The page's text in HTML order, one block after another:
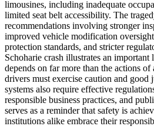
limousines, including inadequate
limited seat belt accessibility. The
recommendations involving stronger
improved vehicle modification
protection standards, and stricter
Schoharie crash illustrates an important
depends on far more than the actions
drivers must exercise caution and good
systems also require effective
responsible business practices, and
serves as a reminder that safety is
institutions alike embrace their